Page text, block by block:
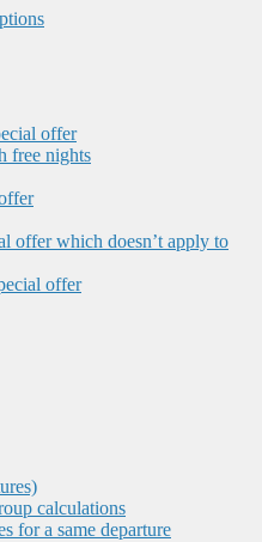
offer
free nights
offer which doesn’t apply to
offer
calculations
for a same departure